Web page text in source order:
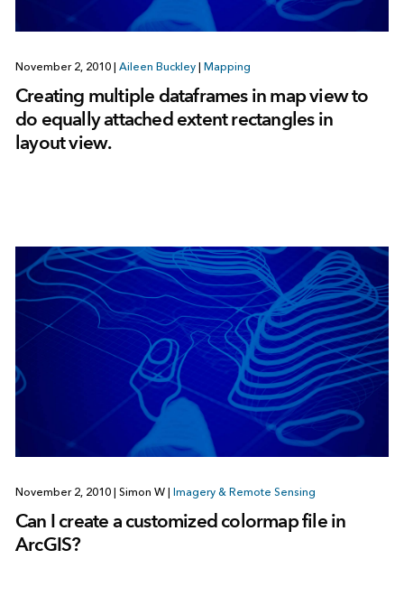
November 2, 2010 Aileen Buckley Mapping
Creating multiple dataframes in map view to
do equally attached extent rectangles in
layout view.
November 2, 2010 Simon W Imagery & Remote Sensing
Can I create a customized colormap file in
ArcGIS?